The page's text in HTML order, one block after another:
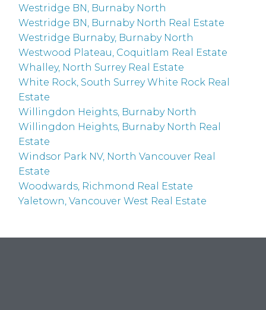
Westridge BN, Burnaby North
Westridge BN, Burnaby North Real Estate
Westridge Burnaby, Burnaby North
Westwood Plateau, Coquitlam Real Estate
Whalley, North Surrey Real Estate
White Rock, South Surrey White Rock Real
Estate
Willingdon Heights, Burnaby North
Willingdon Heights, Burnaby North Real
Estate
Windsor Park NV, North Vancouver Real
Estate
Woodwards, Richmond Real Estate
Yaletown, Vancouver West Real Estate